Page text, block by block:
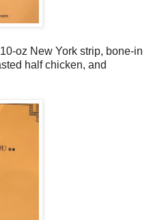
oz New York strip, bone-in
half chicken, and